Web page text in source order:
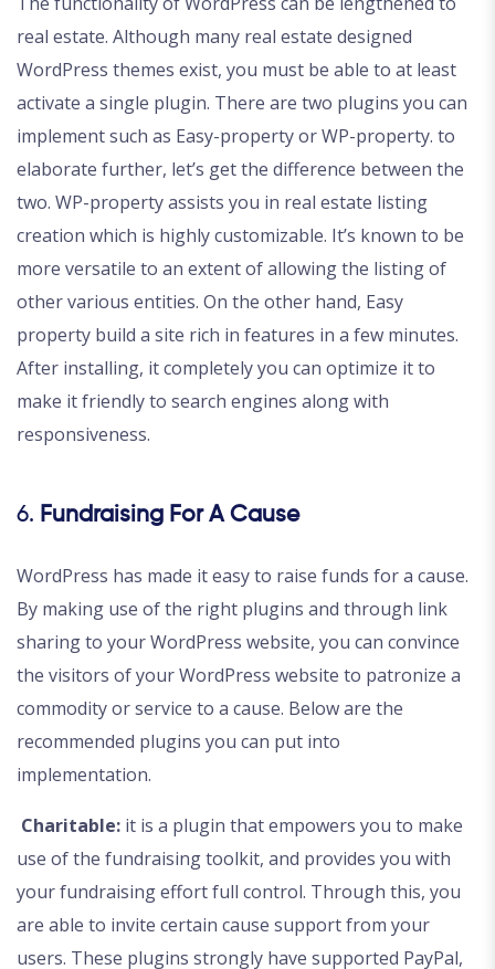
real estate. Although many real estate designed
WordPress themes exist, you must be able to at least
activate a single plugin. There are two plugins you can
implement such as Easy-property or WP-property. to
elaborate further, let’s get the difference between the
two. WP-property assists you in real estate listing
creation which is highly customizable. It’s known to be
more versatile to an extent of allowing the listing of
other various entities. On the other hand, Easy
property build a site rich in features in a few minutes.
After installing, it completely you can optimize it to
make it friendly to search engines along with
responsiveness.
6. Fundraising For A Cause
WordPress has made it easy to raise funds for a cause.
By making use of the right plugins and through link
sharing to your WordPress website, you can convince
the visitors of your WordPress website to patronize a
commodity or service to a cause. Below are the
recommended plugins you can put into
implementation.
Charitable: it is a plugin that empowers you to make
use of the fundraising toolkit, and provides you with
your fundraising effort full control. Through this, you
are able to invite certain cause support from your
users. These plugins strongly have supported PayPal,